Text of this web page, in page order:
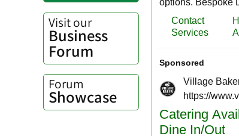
Visit our
Business
Forum
Forum
Showcase